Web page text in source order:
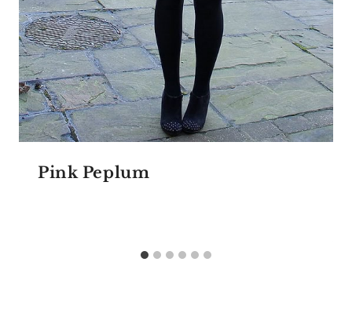
Pink Peplum